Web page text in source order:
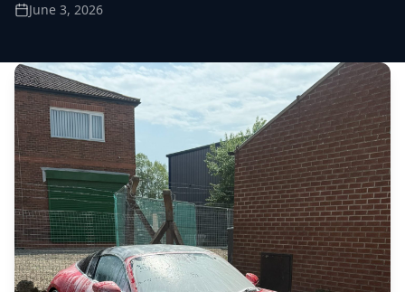
June 3, 2026